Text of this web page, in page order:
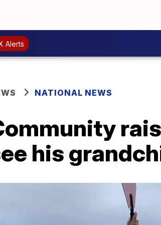
Alerts
NATIONAL NEWS
his